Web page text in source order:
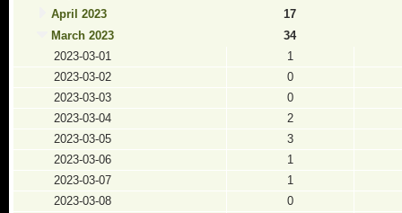
April 2023
17
March 2023
34
2023-03-01
1
2023-03-02
0
2023-03-03
0
2023-03-04
2
2023-03-05
3
2023-03-06
1
2023-03-07
1
2023-03-08
0